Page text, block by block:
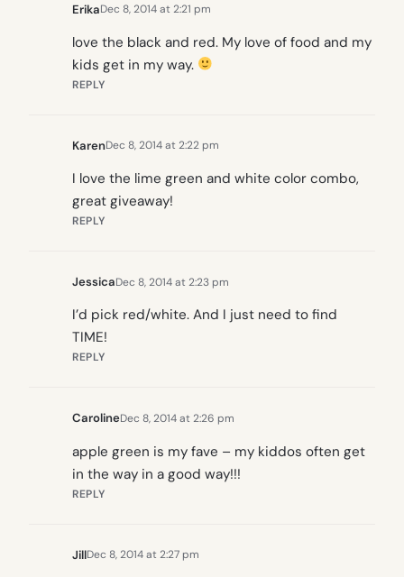
ErikaDec 8, 2014 at 2:21 pm
love the black and red. My love of food and my
kids get in my way.
REPLY
KarenDec 8, 2014 at 2:22 pm
I love the lime green and white color combo,
great giveaway!
REPLY
JessicaDec 8, 2014 at 2:23 pm
I’d pick red/white. And I just need to find
TIME!
REPLY
CarolineDec 8, 2014 at 2:26 pm
apple green is my fave – my kiddos often get
in the way in a good way!!!
REPLY
JillDec 8, 2014 at 2:27 pm